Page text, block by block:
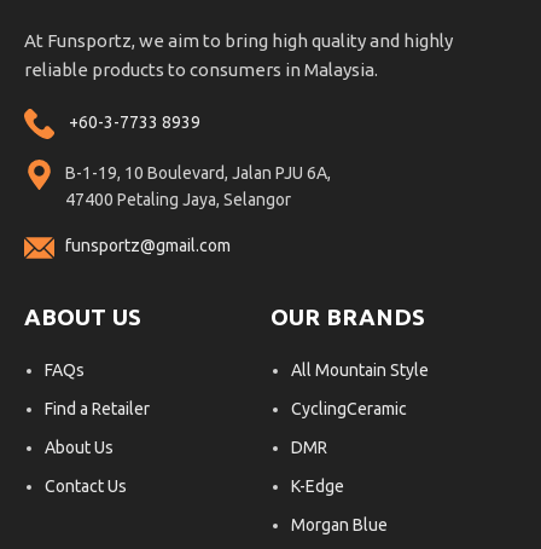
At Funsportz, we aim to bring high quality and highly
reliable products to consumers in Malaysia.
+60-3-7733 8939
B-1-19, 10 Boulevard, Jalan PJU 6A,
47400 Petaling Jaya, Selangor
funsportz@gmail.com
ABOUT US
FAQs
Find a Retailer
About Us
Contact Us
OUR BRANDS
All Mountain Style
CyclingCeramic
DMR
K-Edge
Morgan Blue